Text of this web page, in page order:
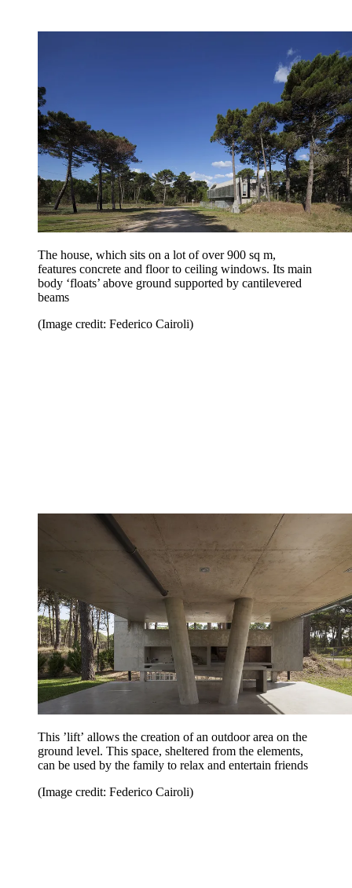
The house, which sits on a lot of over 900 sq m,
features concrete and floor to ceiling windows. Its main
body ‘floats’ above ground supported by cantilevered
beams
(Image credit: Federico Cairoli)
This ’lift’ allows the creation of an outdoor area on the
ground level. This space, sheltered from the elements,
can be used by the family to relax and entertain friends
(Image credit: Federico Cairoli)